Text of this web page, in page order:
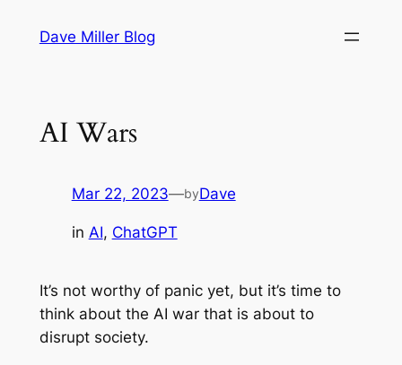
Dave Miller Blog
AI Wars
Mar 22, 2023—byDave
in AI, ChatGPT
It’s not worthy of panic yet, but it’s time to
think about the AI war that is about to
disrupt society.